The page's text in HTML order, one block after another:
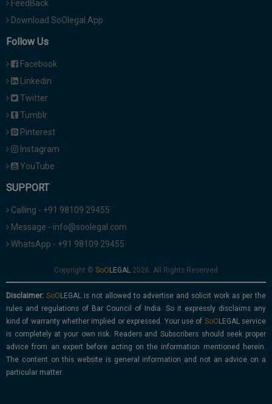
FeedBack
Download SoOlegal App
Follow Us
Facebook
Linkedin
Twitter
Tumblr
Pinterest
Instagram
YouTube
SUPPORT
Calling - +91 98109 29455
Message - info@soolegal.com
WhatsApp - +91 98109 29455
Copyright © 2026. All Rights Reserved
Disclaimer:
is not allowed to advertise and solicit work as per the
rules and regulations of Bar Council of India. So it expressly disclaims any
kind of warranty whether implied or expressed. Your use of
service
is completely at your own risk. Readers and Subscribers should seek proper
advice from an expert before acting on the information mentioned herein.
The content on this website is general information and not an advice on a
particular matter.